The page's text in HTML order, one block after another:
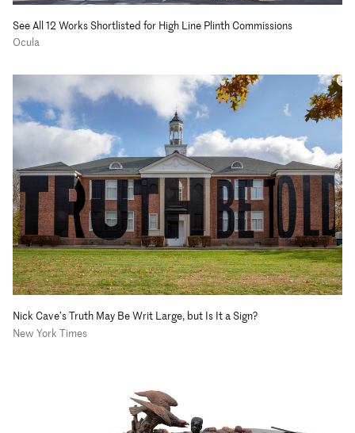
See All 12 Works Shortlisted for High Line Plinth Commissions
Ocula
Nick Cave’s Truth May Be Writ Large, but Is It a Sign?
New York Times